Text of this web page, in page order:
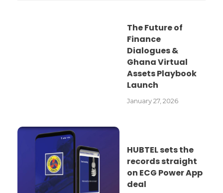
The Future of
Finance
Dialogues &
Ghana Virtual
Assets Playbook
Launch
January 27, 2026
HUBTEL sets the
records straight
on ECG Power App
deal